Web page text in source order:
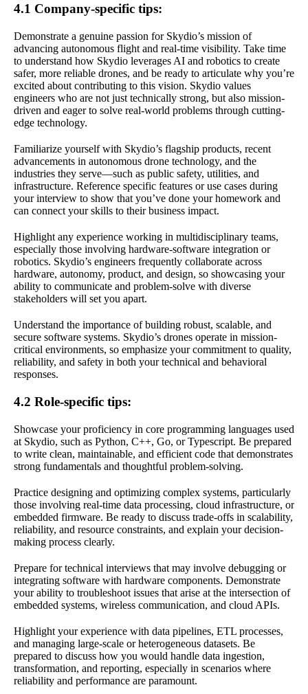
4.1 Company-specific tips:
Demonstrate a genuine passion for Skydio’s mission of
advancing autonomous flight and real-time visibility. Take time
to understand how Skydio leverages AI and robotics to create
safer, more reliable drones, and be ready to articulate why you’re
excited about contributing to this vision. Skydio values
engineers who are not just technically strong, but also mission-
driven and eager to solve real-world problems through cutting-
edge technology.
Familiarize yourself with Skydio’s flagship products, recent
advancements in autonomous drone technology, and the
industries they serve—such as public safety, utilities, and
infrastructure. Reference specific features or use cases during
your interview to show that you’ve done your homework and
can connect your skills to their business impact.
Highlight any experience working in multidisciplinary teams,
especially those involving hardware-software integration or
robotics. Skydio’s engineers frequently collaborate across
hardware, autonomy, product, and design, so showcasing your
ability to communicate and problem-solve with diverse
stakeholders will set you apart.
Understand the importance of building robust, scalable, and
secure software systems. Skydio’s drones operate in mission-
critical environments, so emphasize your commitment to quality,
reliability, and safety in both your technical and behavioral
responses.
4.2 Role-specific tips:
Showcase your proficiency in core programming languages used
at Skydio, such as Python, C++, Go, or Typescript. Be prepared
to write clean, maintainable, and efficient code that demonstrates
strong fundamentals and thoughtful problem-solving.
Practice designing and optimizing complex systems, particularly
those involving real-time data processing, cloud infrastructure, or
embedded firmware. Be ready to discuss trade-offs in scalability,
reliability, and resource constraints, and explain your decision-
making process clearly.
Prepare for technical interviews that may involve debugging or
integrating software with hardware components. Demonstrate
your ability to troubleshoot issues that arise at the intersection of
embedded systems, wireless communication, and cloud APIs.
Highlight your experience with data pipelines, ETL processes,
and managing large-scale or heterogeneous datasets. Be
prepared to discuss how you would handle data ingestion,
transformation, and reporting, especially in scenarios where
reliability and performance are paramount.